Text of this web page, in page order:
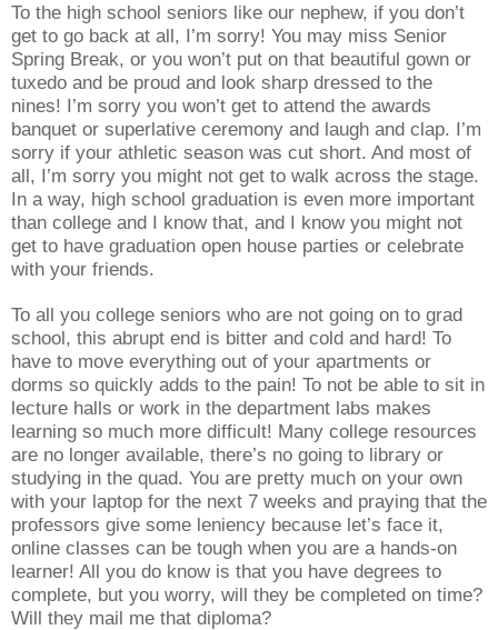
To the high school seniors like our nephew, if you don’t
get to go back at all, I’m sorry! You may miss Senior
Spring Break, or you won’t put on that beautiful gown or
tuxedo and be proud and look sharp dressed to the
nines! I’m sorry you won’t get to attend the awards
banquet or superlative ceremony and laugh and clap. I’m
sorry if your athletic season was cut short. And most of
all, I’m sorry you might not get to walk across the stage.
In a way, high school graduation is even more important
than college and I know that, and I know you might not
get to have graduation open house parties or celebrate
with your friends.
To all you college seniors who are not going on to grad
school, this abrupt end is bitter and cold and hard! To
have to move everything out of your apartments or
dorms so quickly adds to the pain! To not be able to sit in
lecture halls or work in the department labs makes
learning so much more difficult! Many college resources
are no longer available, there’s no going to library or
studying in the quad. You are pretty much on your own
with your laptop for the next 7 weeks and praying that the
professors give some leniency because let’s face it,
online classes can be tough when you are a hands-on
learner! All you do know is that you have degrees to
complete, but you worry, will they be completed on time?
Will they mail me that diploma?